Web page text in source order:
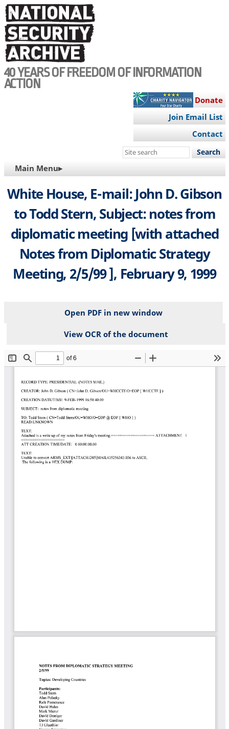
Skip
to
main
content
40 YEARS OF FREEDOM OF INFORMATION
ACTION
Donate
Join Email List
Contact
Search
site
MAIN
NAVIGATION
Main Menu▸
White House, E-mail: John D. Gibson
to Todd Stern, Subject: notes from
diplomatic meeting [with attached
Notes from Diplomatic Strategy
Meeting, 2/5/99 ], February 9, 1999
Open PDF in new window
View OCR of the document
File